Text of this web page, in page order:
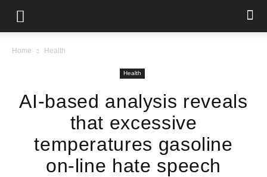
Home Health
Health
AI-based analysis reveals
that excessive
temperatures gasoline
on-line hate speech